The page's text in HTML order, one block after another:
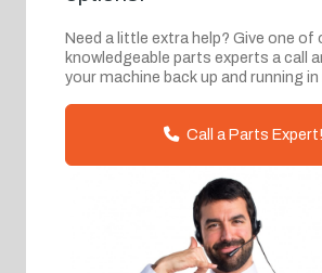
Need a little extra help? Give one of
knowledgeable parts experts a call
your machine back up and running in
Call a Parts Expert!